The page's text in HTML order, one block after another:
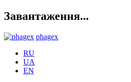
Завантаження...
phagex
RU
UA
EN